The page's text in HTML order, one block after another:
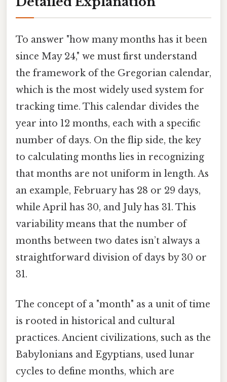
To answer "how many months has it been
since May 24," we must first understand
the framework of the Gregorian calendar,
which is the most widely used system for
tracking time. This calendar divides the
year into 12 months, each with a specific
number of days. On the flip side, the key
to calculating months lies in recognizing
that months are not uniform in length. As
an example, February has 28 or 29 days,
while April has 30, and July has 31. This
variability means that the number of
months between two dates isn’t always a
straightforward division of days by 30 or
31.
The concept of a "month" as a unit of time
is rooted in historical and cultural
practices. Ancient civilizations, such as the
Babylonians and Egyptians, used lunar
cycles to define months, which are